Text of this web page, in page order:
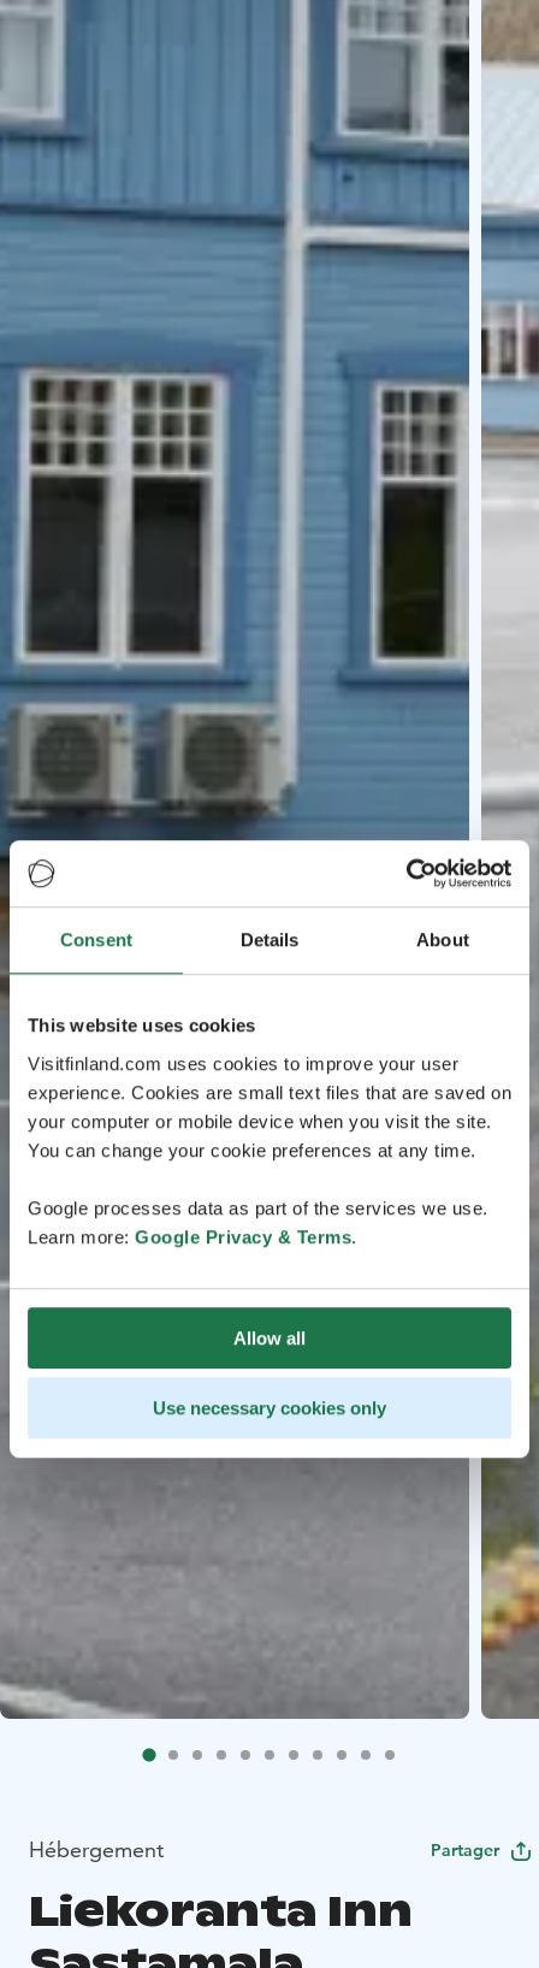
Consent Details About
This website uses cookies
Visitfinland.com uses cookies to improve your user
experience. Cookies are small text files that are saved on
your computer or mobile device when you visit the site.
You can change your cookie preferences at any time.
Google processes data as part of the services we use.
Learn more: Google Privacy & Terms.
Allow all
Use necessary cookies only
Hébergement Partager
Liekoranta Inn